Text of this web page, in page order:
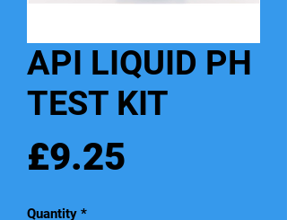
API LIQUID PH
TEST KIT
£9.25
Quantity *